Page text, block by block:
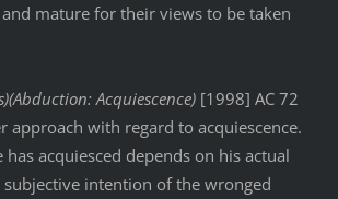
mature for their views to be taken
Acquiescence)[1998] AC 72
approach with regard to acquiescence.
acquiesced depends on his actual
subjective intention of the wronged